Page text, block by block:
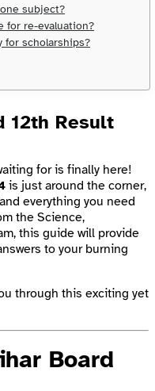
subject?
for re-evaluation?
for scholarships?
12th Result
for is finally here!
is just around the corner,
everything you need
the Science,
this guide will provide
to your burning
through this exciting yet
Board